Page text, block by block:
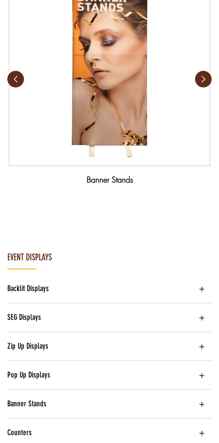
Banner Stands
EVENT DISPLAYS
Backlit Displays
SEG Displays
Zip Up Displays
Pop Up Displays
Banner Stands
Counters